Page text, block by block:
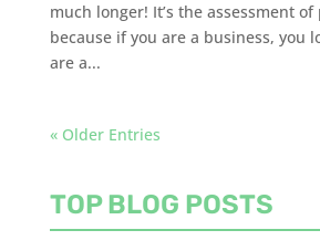
much longer! It’s the assessment
because if you are a business, you
are a...
« Older Entries
TOP BLOG POSTS